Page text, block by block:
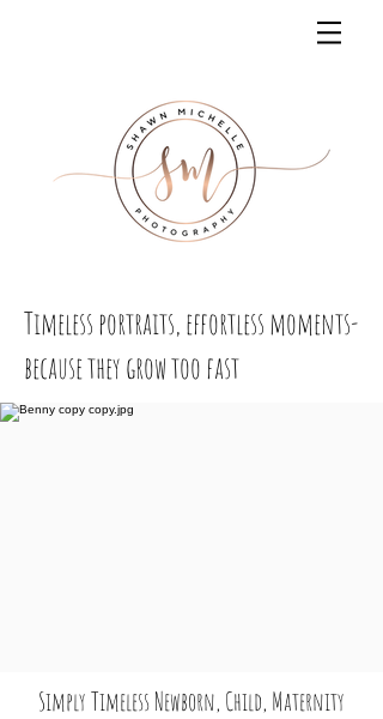
Timeless portraits, effortless moments-
because they grow too fast
Simply Timeless Newborn, Child, Maternity